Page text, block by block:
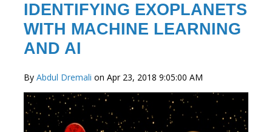
IDENTIFYING EXOPLANETS
WITH MACHINE LEARNING
AND AI
By Abdul Dremali on Apr 23, 2018 9:05:00 AM